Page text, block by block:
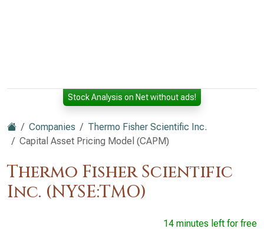
Stock Analysis on Net without ads!
Companies
Thermo Fisher Scientific Inc.
Capital Asset Pricing Model (CAPM)
Thermo Fisher Scientific
Inc. (NYSE:TMO)
14 minutes left for free